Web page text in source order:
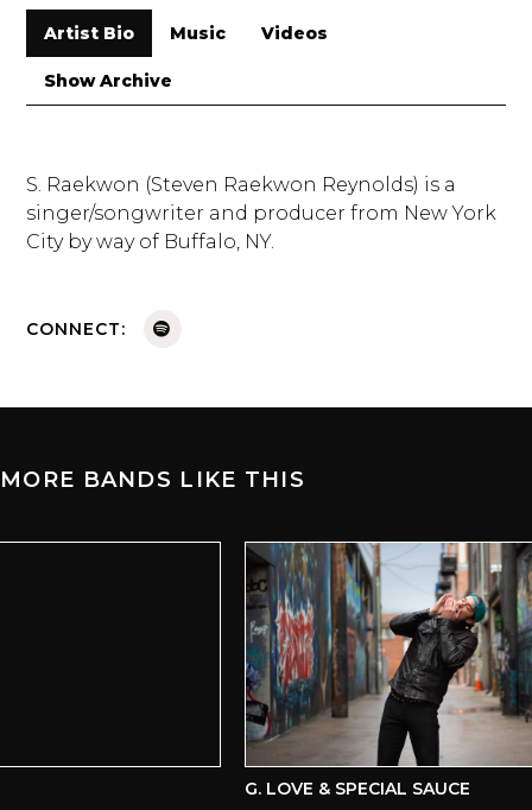
Artist Bio Music Videos
Show Archive
S. Raekwon (Steven Raekwon Reynolds) is a
singer/songwriter and producer from New York
City by way of Buffalo, NY.
CONNECT:
MORE BANDS LIKE THIS
G. LOVE & SPECIAL SAUCE